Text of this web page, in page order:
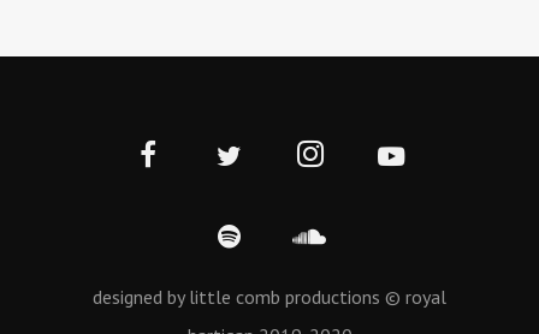
designed by little comb productions © royal